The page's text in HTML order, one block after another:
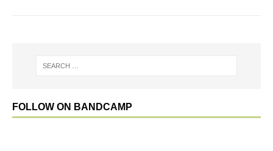
FOLLOW ON BANDCAMP